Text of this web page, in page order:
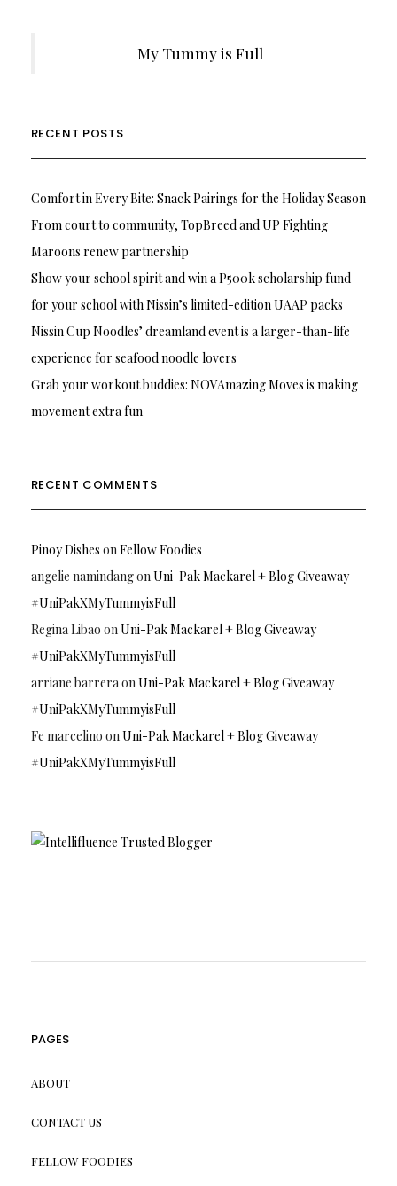
My Tummy is Full
RECENT POSTS
Comfort in Every Bite: Snack Pairings for the Holiday Season
From court to community, TopBreed and UP Fighting
Maroons renew partnership
Show your school spirit and win a P500k scholarship fund
for your school with Nissin’s limited-edition UAAP packs
Nissin Cup Noodles’ dreamland event is a larger-than-life
experience for seafood noodle lovers
Grab your workout buddies: NOVAmazing Moves is making
movement extra fun
RECENT COMMENTS
Pinoy Dishes onFellow Foodies
angelie namindangonUni-Pak Mackarel + Blog Giveaway
#UniPakXMyTummyisFull
Regina Libao onUni-Pak Mackarel + Blog Giveaway
#UniPakXMyTummyisFull
arriane barreraonUni-Pak Mackarel + Blog Giveaway
#UniPakXMyTummyisFull
Fe marcelino onUni-Pak Mackarel + Blog Giveaway
#UniPakXMyTummyisFull
PAGES
ABOUT
CONTACT US
FELLOW FOODIES